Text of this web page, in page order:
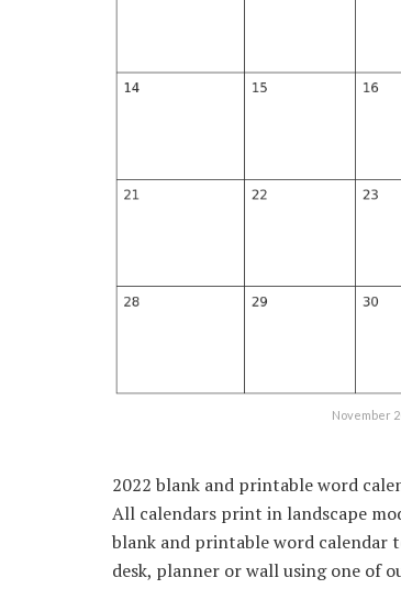
November
2022 blank and printable word
All calendars print in landscape
blank and printable word calendar
desk, planner or wall using one of